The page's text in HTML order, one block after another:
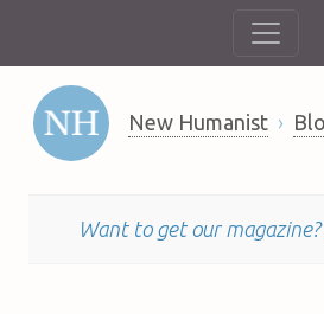
New Humanist
Want to get our magazine?